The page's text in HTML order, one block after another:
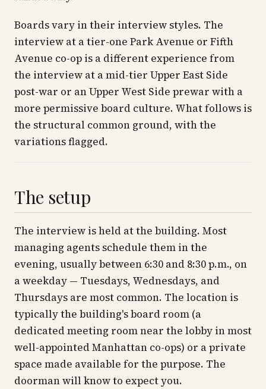
Boards vary in their interview styles. The
interview at a tier-one Park Avenue or Fifth
Avenue co-op is a different experience from
the interview at a mid-tier Upper East Side
post-war or an Upper West Side prewar with a
more permissive board culture. What follows is
the structural common ground, with the
variations flagged.
The setup
The interview is held at the building. Most
managing agents schedule them in the
evening, usually between 6:30 and 8:30 p.m., on
a weekday — Tuesdays, Wednesdays, and
Thursdays are most common. The location is
typically the building's board room (a
dedicated meeting room near the lobby in most
well-appointed Manhattan co-ops) or a private
space made available for the purpose. The
doorman will know to expect you.